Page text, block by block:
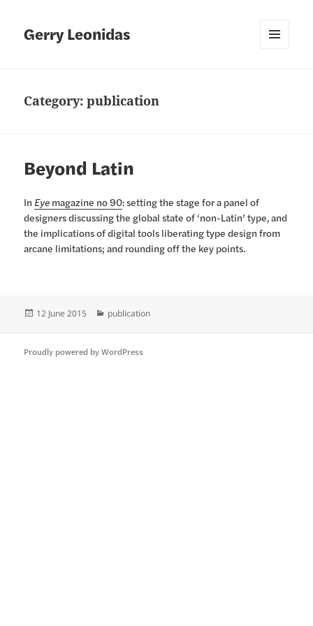
Gerry Leonidas
Category:publication
Beyond Latin
In Eye magazine no 90: setting the stage for a panel of
designers discussing the global state of ‘non-Latin’ type, and
the implications of digital tools liberating type design from
arcane limitations; and rounding off the key points.
Posted
12 June 2015 Categories
publication
Proudly powered by WordPress